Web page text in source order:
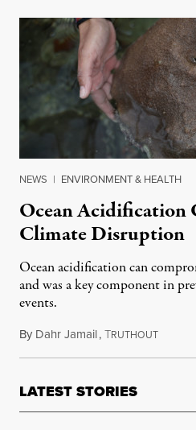
NEWS | ENVIRONMENT & HEALTH
Ocean
Climate Disruption
Ocean acidification can
and was a key component in
events.
By Dahr Jamail,TRUTHOUTJuly 23,
LATEST STORIES